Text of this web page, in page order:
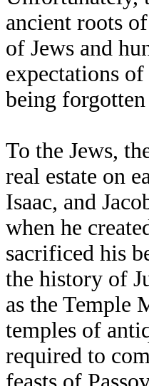
ancient roots
of Jews and
expectations
being
To the Jews,
real estate on
Isaac, and
when he
sacrificed his
the history of
as the Temple
temples of
required to